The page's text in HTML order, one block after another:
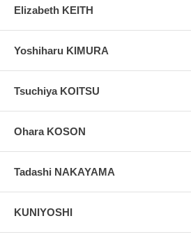
Elizabeth KEITH
Yoshiharu KIMURA
Tsuchiya KOITSU
Ohara KOSON
Tadashi NAKAYAMA
KUNIYOSHI